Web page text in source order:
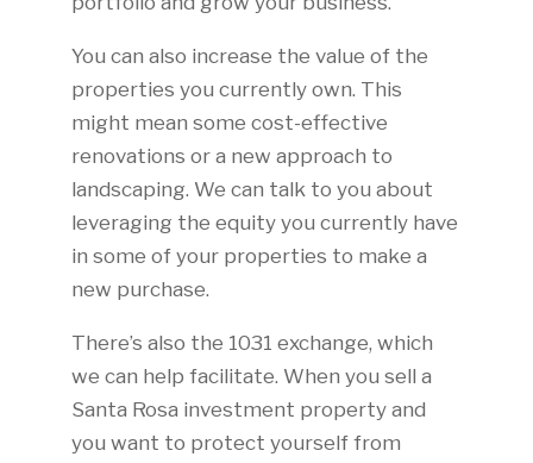
You can also increase the value of the
properties you currently own. This
might mean some cost-effective
renovations or a new approach to
landscaping. We can talk to you about
leveraging the equity you currently have
in some of your properties to make a
new purchase.
There’s also the 1031 exchange, which
we can help facilitate. When you sell a
Santa Rosa investment property and
you want to protect yourself from